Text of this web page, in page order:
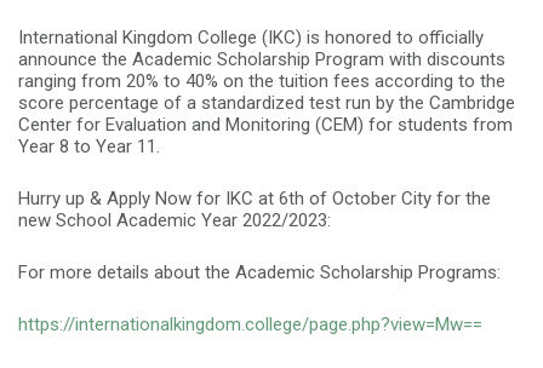
International Kingdom College (IKC) is honored to officially
announce the Academic Scholarship Program with discounts
ranging from 20% to 40% on the tuition fees according to the
score percentage of a standardized test run by the Cambridge
Center for Evaluation and Monitoring (CEM) for students from
Year 8 to Year 11.
Hurry up & Apply Now for IKC at 6th of October City for the
new School Academic Year 2022/2023:
For more details about the Academic Scholarship Programs:
https://internationalkingdom.college/page.php?view=Mw==